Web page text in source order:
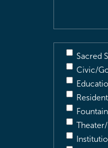
Sacred
Civic/